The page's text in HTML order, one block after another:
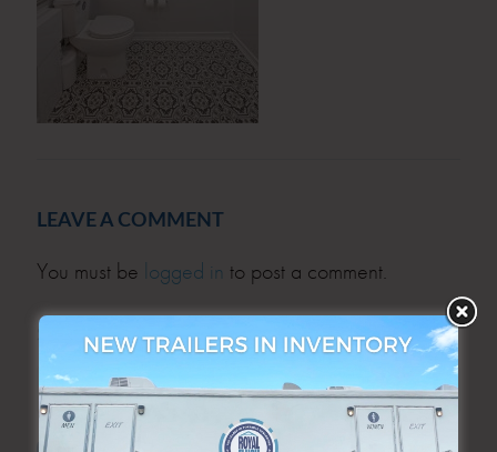
LEAVE A COMMENT
You must be logged in to post a comment.
SEARCH